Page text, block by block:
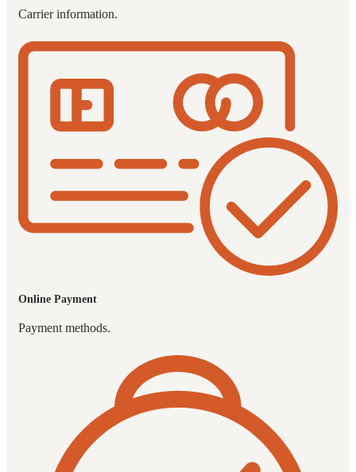
Carrier information.
Online Payment
Payment methods.